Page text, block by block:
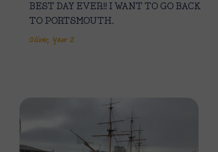
BEST DAY EVER!! I WANT TO GO BACK
TO PORTSMOUTH.
Oliver, Year 2